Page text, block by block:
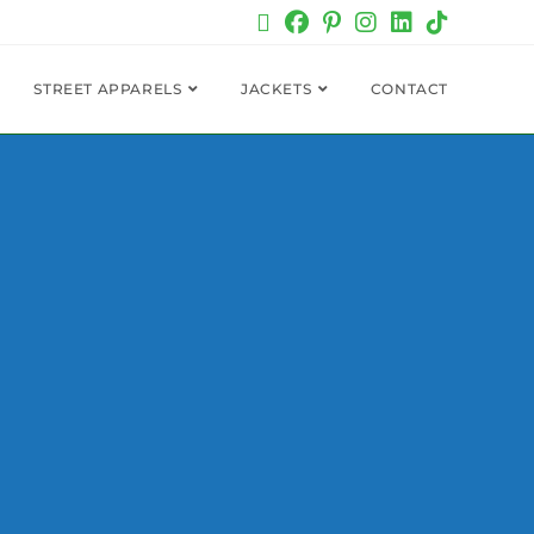
STREET APPARELS JACKETS CONTACT